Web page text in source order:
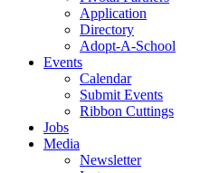
Application
Directory
Adopt-A-School
Events
Calendar
Submit Events
Ribbon Cuttings
Jobs
Media
Newsletter